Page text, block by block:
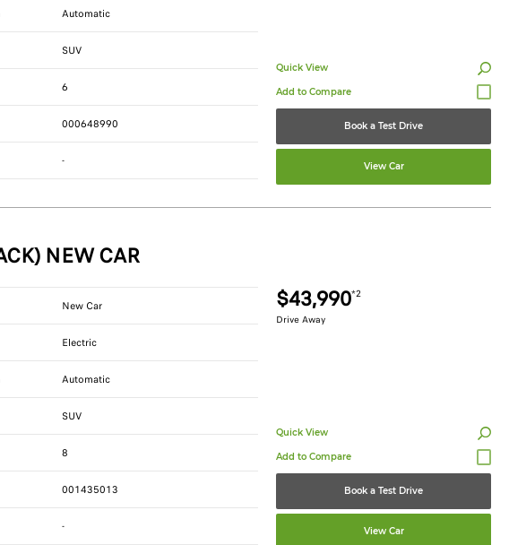
Automatic
SUV
6
000648990
-
Quick View
Book a Test Drive
View Car
NEW CAR
$43,990*2
Drive Away
New Car
Electric
Automatic
SUV
8
001435013
-
Quick View
Book a Test Drive
View Car